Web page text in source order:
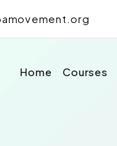
Home Courses